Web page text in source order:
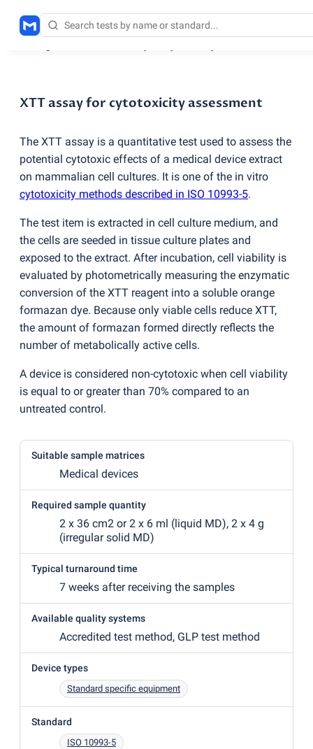
XTT assay for cytotoxicity assessment
The XTT assay is a quantitative test used to assess the
potential cytotoxic effects of a medical device extract
on mammalian cell cultures. It is one of the in vitro
cytotoxicity methods described in ISO 10993-5.
The test item is extracted in cell culture medium, and
the cells are seeded in tissue culture plates and
exposed to the extract. After incubation, cell viability is
evaluated by photometrically measuring the enzymatic
conversion of the XTT reagent into a soluble orange
formazan dye. Because only viable cells reduce XTT,
the amount of formazan formed directly reflects the
number of metabolically active cells.
A device is considered non-cytotoxic when cell viability
is equal to or greater than 70% compared to an
untreated control.
Suitable sample matrices
Medical devices
Required sample quantity
2 x 36 cm2 or 2 x 6 ml (liquid MD), 2 x 4 g
(irregular solid MD)
Typical turnaround time
7 weeks after receiving the samples
Available quality systems
Accredited test method, GLP test method
Device types
Standard specific equipment
Standard
ISO 10993-5